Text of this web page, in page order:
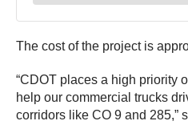
The cost of the project is
“CDOT places a high priority
help our commercial trucks
corridors like CO 9 and 285,”